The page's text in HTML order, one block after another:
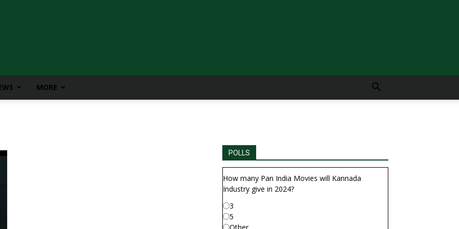
MORE
POLLS
How many Pan India Movies will Kannada
Industry give in 2024?
3
5